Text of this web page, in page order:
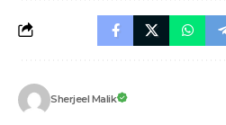
Sherjeel Malik